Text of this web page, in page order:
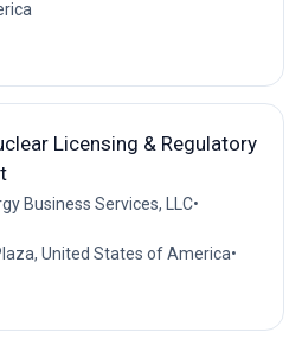
Licensing & Regulatory
Business Services, LLC•
United States of America•